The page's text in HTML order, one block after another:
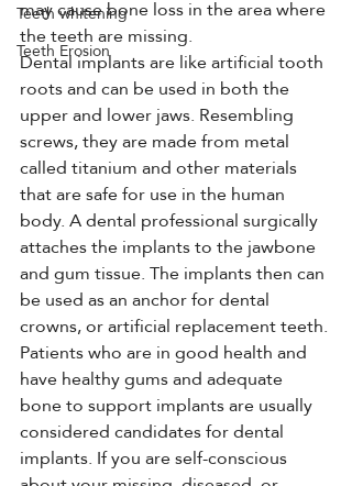
Teeth whitening
Teeth Erosion
may cause bone loss in the area where
the teeth are missing.
Dental implants are like artificial tooth
roots and can be used in both the
upper and lower jaws. Resembling
screws, they are made from metal
called titanium and other materials
that are safe for use in the human
body. A dental professional surgically
attaches the implants to the jawbone
and gum tissue. The implants then can
be used as an anchor for dental
crowns, or artificial replacement teeth.
Patients who are in good health and
have healthy gums and adequate
bone to support implants are usually
considered candidates for dental
implants. If you are self-conscious